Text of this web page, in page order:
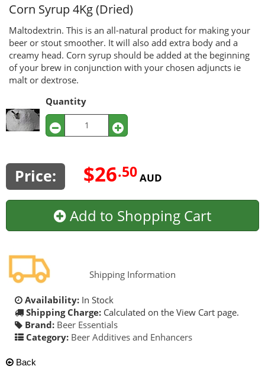
Corn Syrup 4Kg (Dried)
Maltodextrin. This is an all-natural product for making your
beer or stout smoother. It will also add extra body and a
creamy head. Corn syrup should be added at the beginning
of your brew in conjunction with your chosen adjuncts ie
malt or dextrose.
Quantity
Price: $26.50AUD
Add to Shopping Cart
Shipping Information
Availability: In Stock
Shipping Charge: Calculated on the View Cart page.
Brand: Beer Essentials
Category: Beer Additives and Enhancers
Back